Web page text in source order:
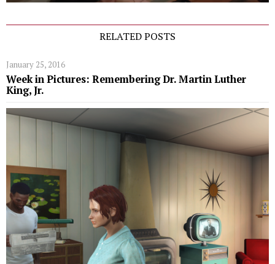
RELATED POSTS
January 25, 2016
Week in Pictures: Remembering Dr. Martin Luther
King, Jr.